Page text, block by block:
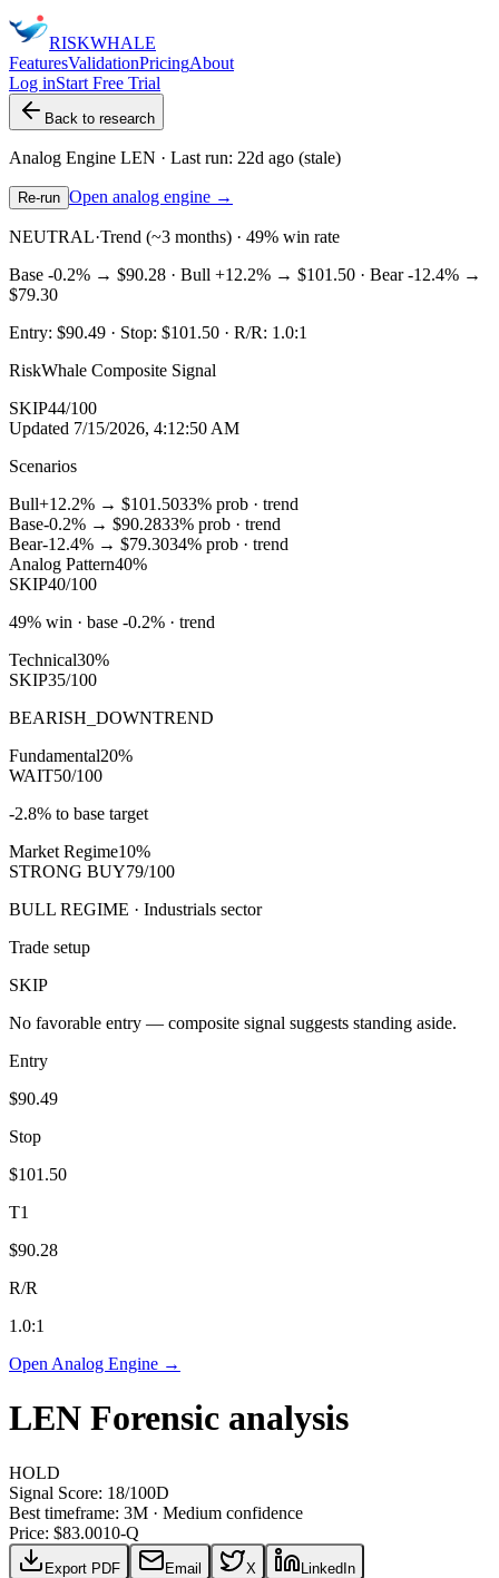
RISKWHALE
FeaturesValidationPricingAbout
Log inStart Free Trial
Back to research
Analog Engine LEN · Last run: 22d ago (stale)
Re-run Open analog engine →
NEUTRAL·Trend (~3 months) · 49% win rate
Base -0.2% → $90.28 · Bull +12.2% → $101.50 · Bear-12.4% →
$79.30
Entry: $90.49 · Stop: $101.50 · R/R: 1.0:1
RiskWhale Composite Signal
SKIP44/100
Updated 7/15/2026, 4:12:50 AM
Scenarios
Bull+12.2% → $101.5033% prob · trend
Base-0.2% → $90.2833% prob · trend
Bear-12.4% → $79.3034% prob · trend
Analog Pattern40%
SKIP40/100
49% win · base -0.2% · trend
Technical30%
SKIP35/100
BEARISH_DOWNTREND
Fundamental20%
WAIT50/100
-2.8% to base target
Market Regime10%
STRONG BUY79/100
BULL REGIME · Industrials sector
Trade setup
SKIP
No favorable entry — composite signal suggests standing aside.
Entry
$90.49
Stop
$101.50
T1
$90.28
R/R
1.0:1
Open Analog Engine →
LEN Forensic analysis
HOLD
Signal Score: 18/100D
Best timeframe: 3M · Medium confidence
Price: $83.0010-Q
Export PDF Email X LinkedIn